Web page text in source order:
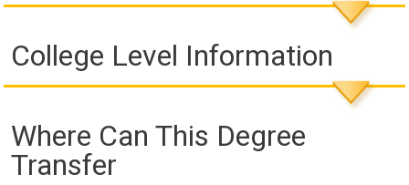
College Level Information
Where Can This Degree
Transfer